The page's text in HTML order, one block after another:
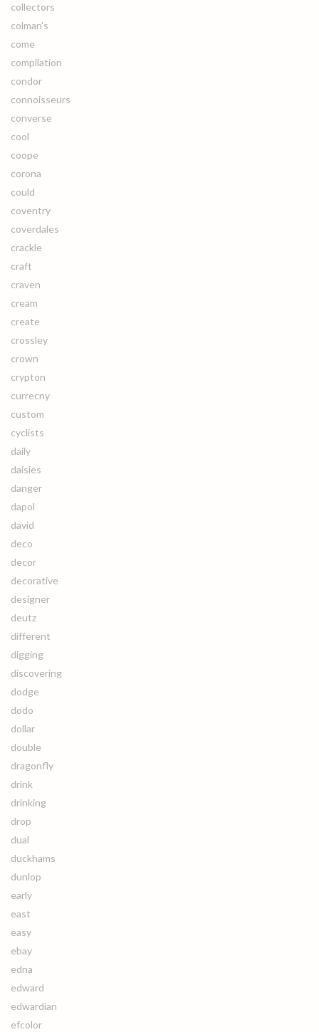
collectors
colman's
come
compilation
condor
connoisseurs
converse
cool
coope
corona
could
coventry
coverdales
crackle
craft
craven
cream
create
crossley
crown
crypton
currecny
custom
cyclists
daily
daisies
danger
dapol
david
deco
decor
decorative
designer
deutz
different
digging
discovering
dodge
dodo
dollar
double
dragonfly
drink
drinking
drop
dual
duckhams
dunlop
early
east
easy
ebay
edna
edward
edwardian
efcolor